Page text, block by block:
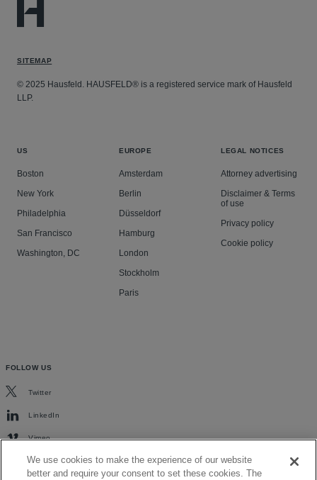
SITEMAP
© 2025 Hausfeld. HAUSFELD® is a registered service mark of Hausfeld
LLP.
US
Boston
New York
Philadelphia
San Francisco
Washington, DC
EUROPE
Amsterdam
Berlin
Düsseldorf
Hamburg
London
Stockholm
Paris
LEGAL NOTICES
Attorney advertising
Disclaimer & Terms
of use
Privacy policy
Cookie policy
FOLLOW US
Twitter
LinkedIn
Vimeo
We use cookies to make the experience of our website
better and require your consent to set these cookies. The